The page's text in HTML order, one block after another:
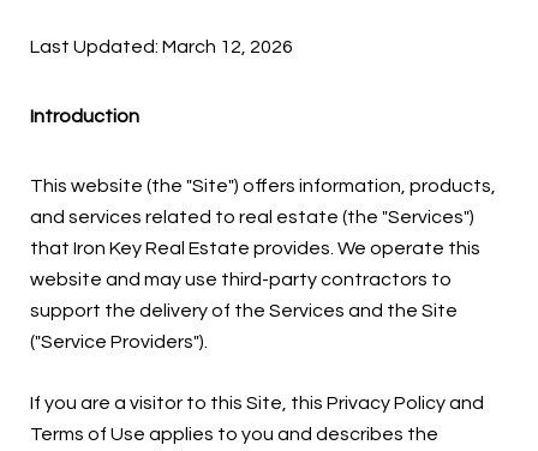
Last Updated: March 12, 2026
Introduction
This website (the "Site") offers information, products,
and services related to real estate (the "Services")
that Iron Key Real Estate provides. We operate this
website and may use third-party contractors to
support the delivery of the Services and the Site
("Service Providers").
If you are a visitor to this Site, this Privacy Policy and
Terms of Use applies to you and describes the